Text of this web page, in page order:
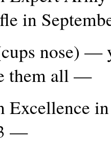
in
nose) —
them all —
—